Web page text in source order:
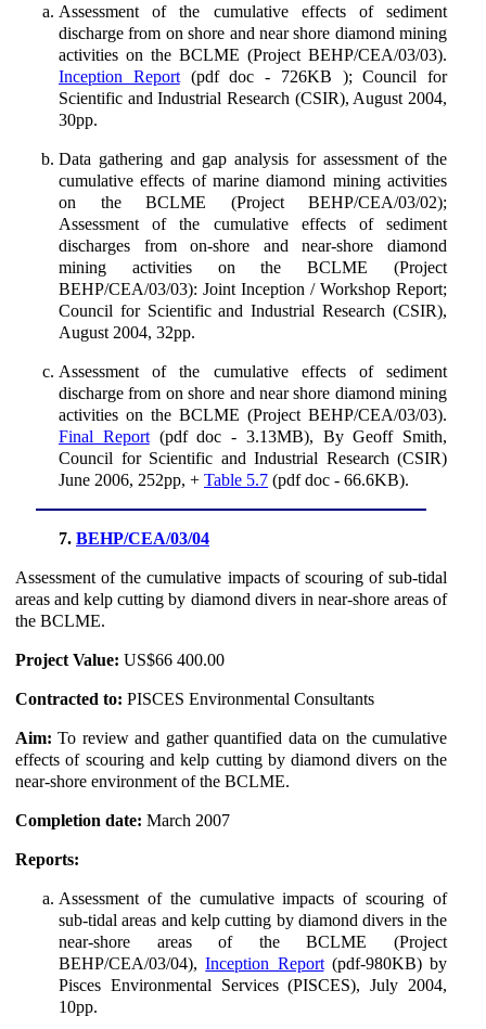
Assessment of the cumulative effects of sediment
discharge from on shore and near shore diamond mining
activities on the BCLME (Project BEHP/CEA/03/03).
Inception Report(pdf doc - 726KB ); Council for
Scientific and Industrial Research (CSIR), August 2004,
30pp.
Data gathering and gap analysis for assessment of the
cumulative effects of marine diamond mining activities
on the BCLME (Project BEHP/CEA/03/02);
Assessment of the cumulative effects of sediment
discharges from on-shore and near-shore diamond
mining activities on the BCLME (Project
BEHP/CEA/03/03): Joint Inception / Workshop Report;
Council for Scientific and Industrial Research (CSIR),
August 2004, 32pp.
Assessment of the cumulative effects of sediment
discharge from on shore and near shore diamond mining
activities on the BCLME (Project BEHP/CEA/03/03).
Final Report(pdf doc - 3.13MB), By Geoff Smith,
Council for Scientific and Industrial Research (CSIR)
June 2006, 252pp, + Table 5.7 (pdf doc - 66.6KB).
7. BEHP/CEA/03/04
Assessment of the cumulative impacts of scouring of sub-tidal
areas and kelp cutting by diamond divers in near-shore areas of
the BCLME.
Project Value: US$66 400.00
Contracted to: PISCES Environmental Consultants
Aim:To review and gather quantified data on the cumulative
effects of scouring and kelp cutting by diamond divers on the
near-shore environment of the BCLME.
Completion date: March 2007
Reports:
Assessment of the cumulative impacts of scouring of
sub-tidal areas and kelp cutting by diamond divers in the
near-shore areas of the BCLME (Project
BEHP/CEA/03/04),Inception Report(pdf-980KB) by
Pisces Environmental Services (PISCES), July 2004,
10pp.